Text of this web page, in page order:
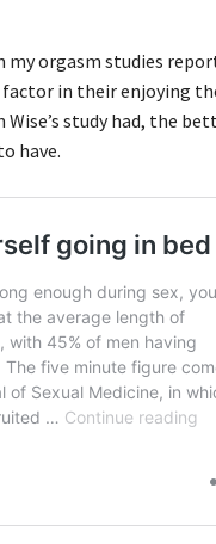
my orgasm studies
in their enjoying
study had, the
have.